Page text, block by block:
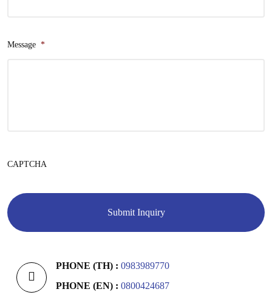
Message *
CAPTCHA
PHONE (TH) : 0983989770
PHONE (EN) : 0800424687